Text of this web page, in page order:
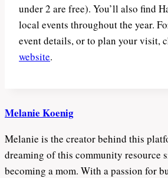
under 2 are free). You’ll also find
local events throughout the year.
event details, or to plan your visit,
website.
Melanie Koenig
Melanie is the creator behind this
dreaming of this community resource
becoming a mom. With a passion for